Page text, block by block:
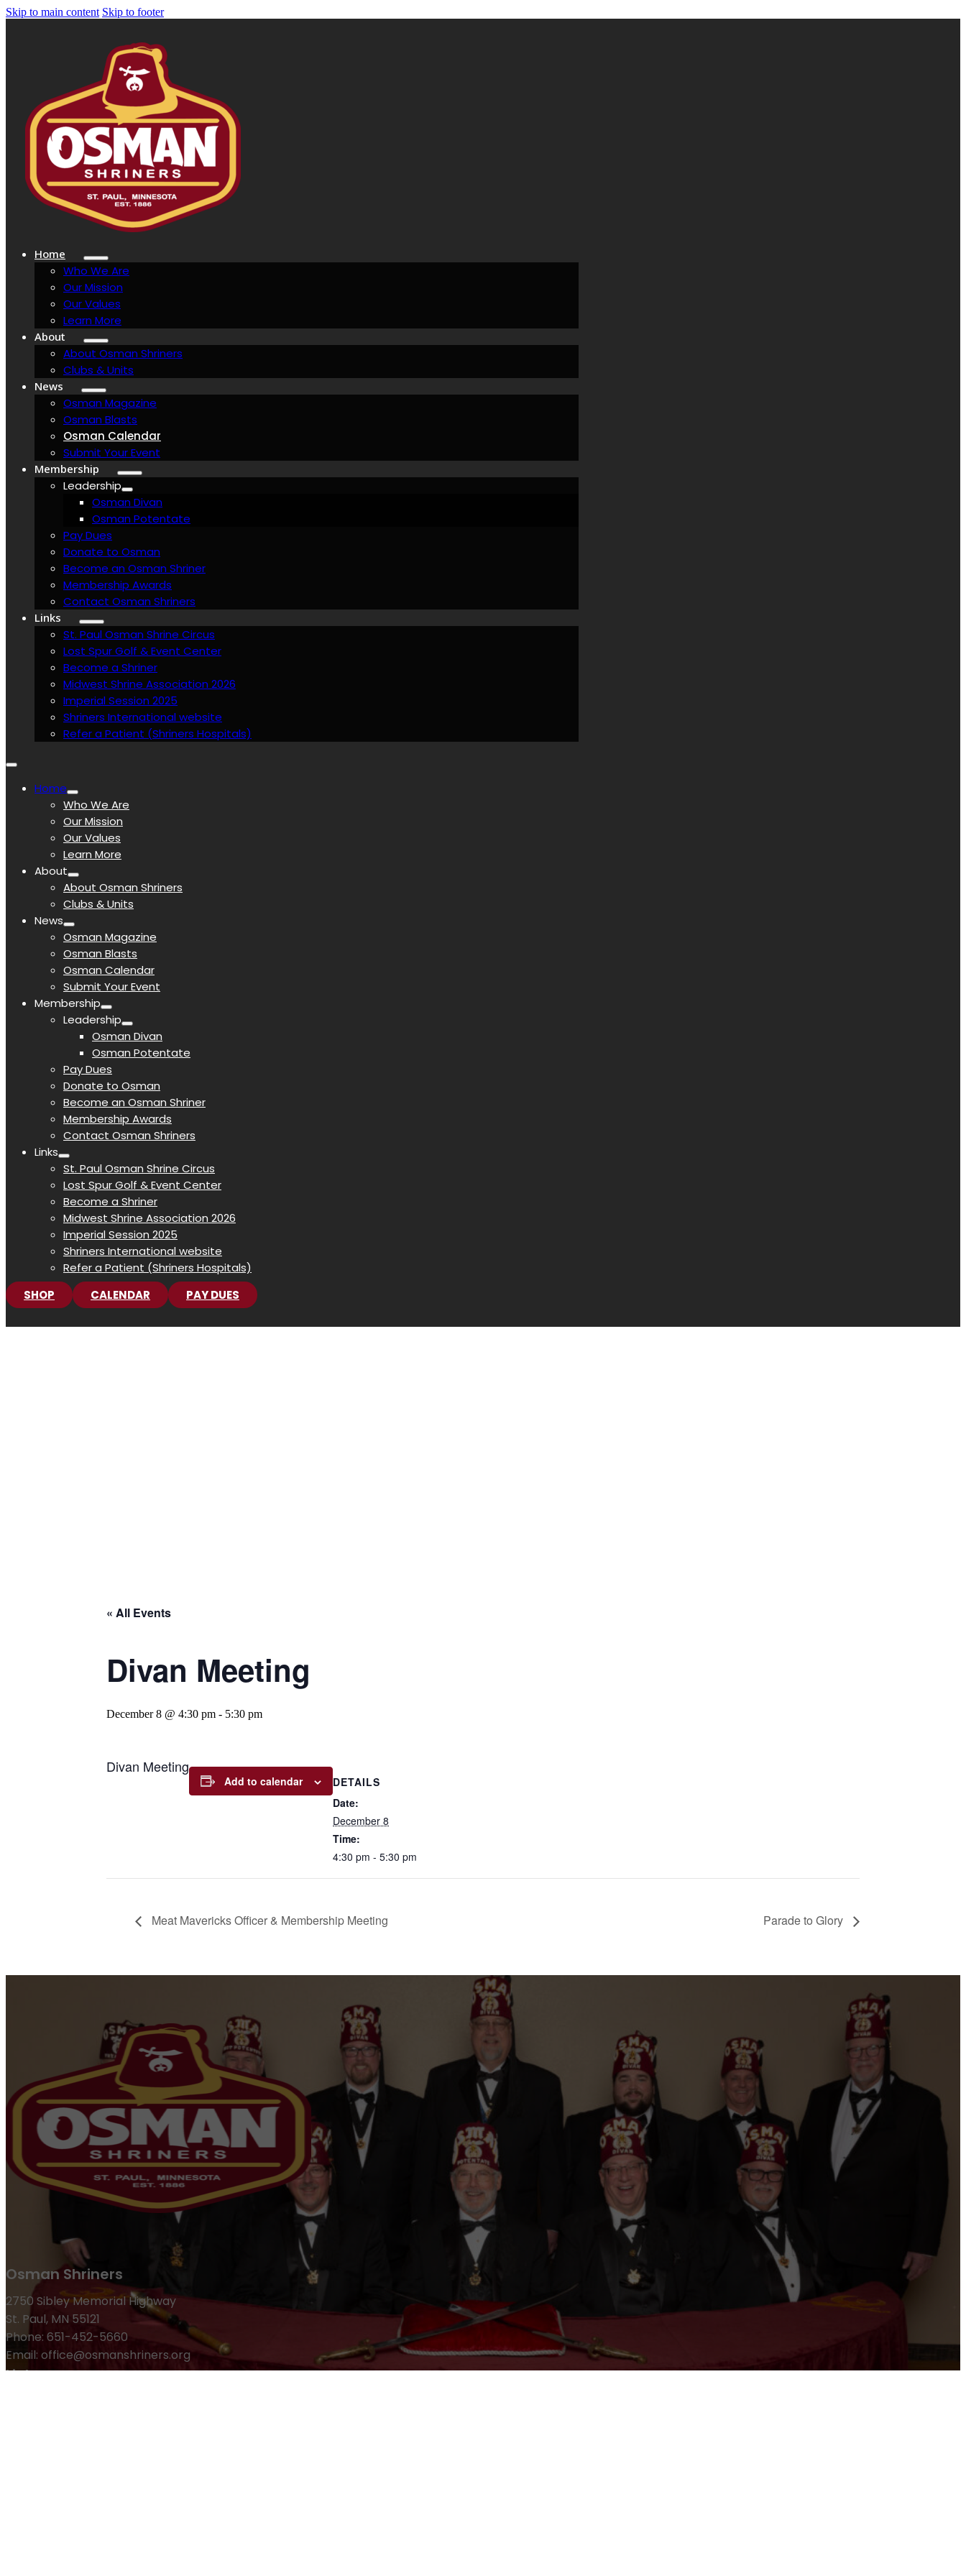
Skip to main content Skip to footer
Home
Who We Are
Our Mission
Our Values
Learn More
About
About Osman Shriners
Clubs & Units
News
Osman Magazine
Osman Blasts
Osman Calendar
Submit Your Event
Membership
Leadership
Osman Divan
Osman Potentate
Pay Dues
Donate to Osman
Become an Osman Shriner
Membership Awards
Contact Osman Shriners
Links
St. Paul Osman Shrine Circus
Lost Spur Golf & Event Center
Become a Shriner
Midwest Shrine Association 2026
Imperial Session 2025
Shriners International website
Refer a Patient (Shriners Hospitals)
Home
Who We Are
Our Mission
Our Values
Learn More
About
About Osman Shriners
Clubs & Units
News
Osman Magazine
Osman Blasts
Osman Calendar
Submit Your Event
Membership
Leadership
Osman Divan
Osman Potentate
Pay Dues
Donate to Osman
Become an Osman Shriner
Membership Awards
Contact Osman Shriners
Links
St. Paul Osman Shrine Circus
Lost Spur Golf & Event Center
Become a Shriner
Midwest Shrine Association 2026
Imperial Session 2025
Shriners International website
Refer a Patient (Shriners Hospitals)
SHOP
CALENDAR PAY DUES
« All Events
Divan Meeting
December 8 @ 4:30 pm - 5:30 pm
Divan Meeting
Add to calendar
DETAILS
Date:
December 8
Time:
4:30 pm - 5:30 pm
Meat Mavericks Officer & Membership Meeting Parade to Glory
Osman Shriners
2750 Sibley Memorial Highway
St. Paul, MN 55121
Phone: 651-452-5660
Email: office@osmanshriners.org
Links